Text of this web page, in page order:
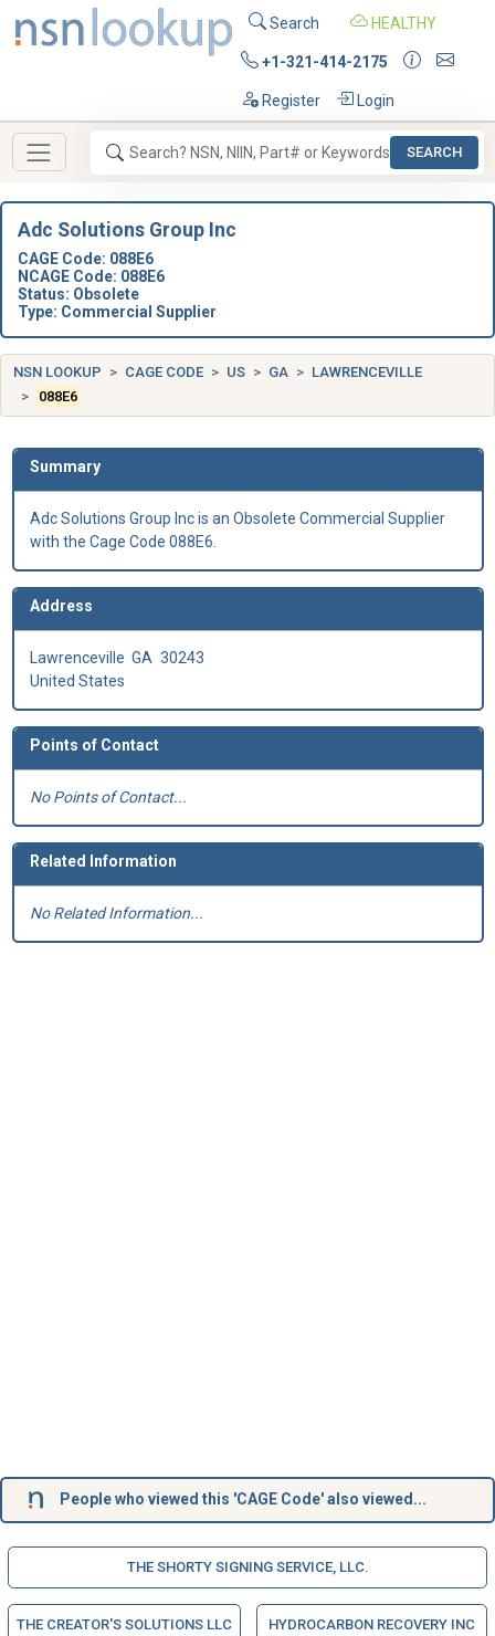
Search HEALTHY
+1-321-414-2175
Register Login
SEARCH
Adc Solutions Group Inc
CAGE Code: 088E6
NCAGE Code: 088E6
Status: Obsolete
Type: Commercial Supplier
NSN LOOKUP CAGE CODE US GA
LAWRENCEVILLE
088E6
Summary
Adc Solutions Group Inc is an Obsolete Commercial Supplier
with the Cage Code 088E6.
Address
Lawrenceville GA 30243
United States
Points of Contact
No Points of Contact...
Related Information
No Related Information...
People who viewed this 'CAGE Code' also viewed...
THE SHORTY SIGNING SERVICE, LLC.
THE CREATOR'S SOLUTIONS LLC HYDROCARBON RECOVERY INC